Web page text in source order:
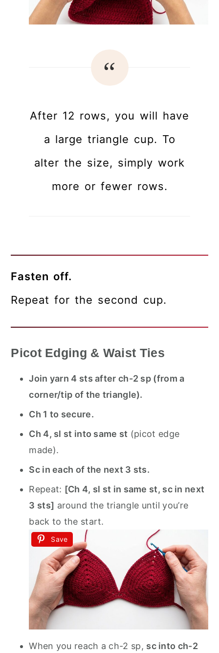
After 12 rows, you will have
a large triangle cup. To
alter the size, simply work
more or fewer rows.
Fasten off.
Repeat for the second cup.
Picot Edging & Waist Ties
Join yarn 4 sts after ch-2 sp (from a
corner/tip of the triangle).
Ch 1 to secure.
Ch 4, sl st into same st (picot edge
made).
Sc in each of the next 3 sts.
Repeat: [Ch 4, sl st in same st, sc in next
3 sts] around the triangle until you’re
back to the start.
Save
When you reach a ch-2 sp, sc into ch-2